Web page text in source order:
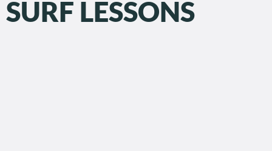
SURF LESSONS